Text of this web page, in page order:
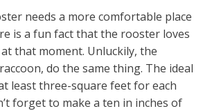
needs a more comfortable place
is a fun fact that the rooster loves
that moment. Unluckily, the
do the same thing. The ideal
least three-square feet for each
forget to make a ten in inches of